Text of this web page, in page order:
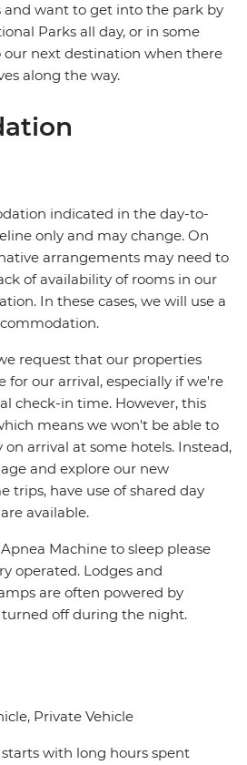
want to get into the park by
Parks all day, or in some
our next destination when there
along the way.
indicated in the day-to-
only and may change. On
arrangements may need to
of availability of rooms in our
In these cases, we will use a
request that our properties
for our arrival, especially if we're
check-in time. However, this
means we won't be able to
arrival at some hotels. Instead,
and explore our new
trips, have use of shared day
available.
Machine to sleep please
operated. Lodges and
are often powered by
off during the night.
Private Vehicle
with long hours spent